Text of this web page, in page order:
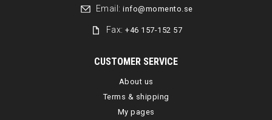
Email: info@momento.se
Fax:+46 157-152 57
CUSTOMER SERVICE
About us
Terms & shipping
My pages